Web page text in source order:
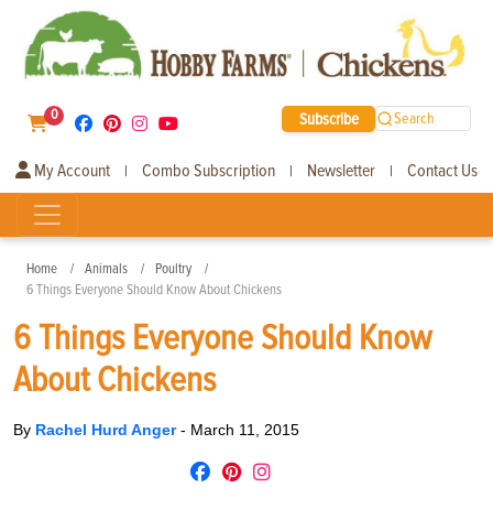
0 Subscribe Search
My Account | Combo Subscription | Newsletter | Contact Us
Home Animals
Poultry
6 Things Everyone Should Know About Chickens
6 Things Everyone Should Know
About Chickens
By Rachel Hurd Anger- March 11, 2015